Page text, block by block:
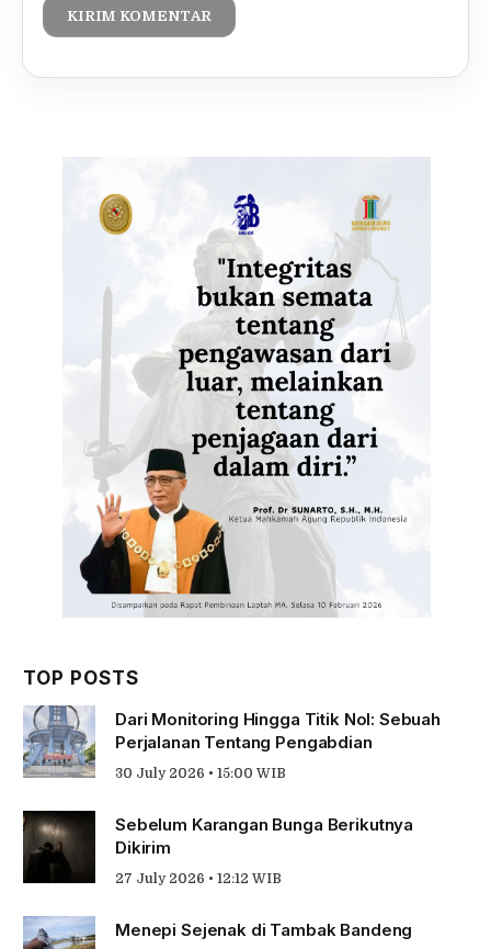
TOP POSTS
Dari Monitoring Hingga Titik Nol: Sebuah
Perjalanan Tentang Pengabdian
30 July 2026 • 15:00 WIB
Sebelum Karangan Bunga Berikutnya
Dikirim
27 July 2026 • 12:12 WIB
Menepi Sejenak di Tambak Bandeng